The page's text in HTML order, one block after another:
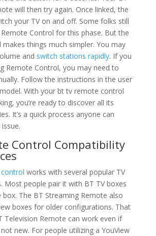
will then try again. Once linked, the
your TV on and off. Some folks still
Control for this phase. But the
things much simpler. You may
and switch stations rapidly. If you
Remote Control, you may need to
Follow the instructions in the user
With your bt tv remote control
you’re ready to discover all its
It’s a quick process anyone can
Control Compatibility
works with several popular TV
Most people pair it with BT TV boxes
The BT Streaming Remote also
boxes for older configurations. That
Television Remote can work even if
new. For people utilizing a YouView